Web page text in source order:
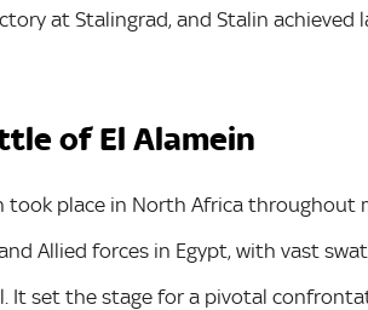
at Stalingrad, and Stalin achieved
of El Alamein
took place in North Africa throughout
Allied forces in Egypt, with vast
It set the stage for a pivotal